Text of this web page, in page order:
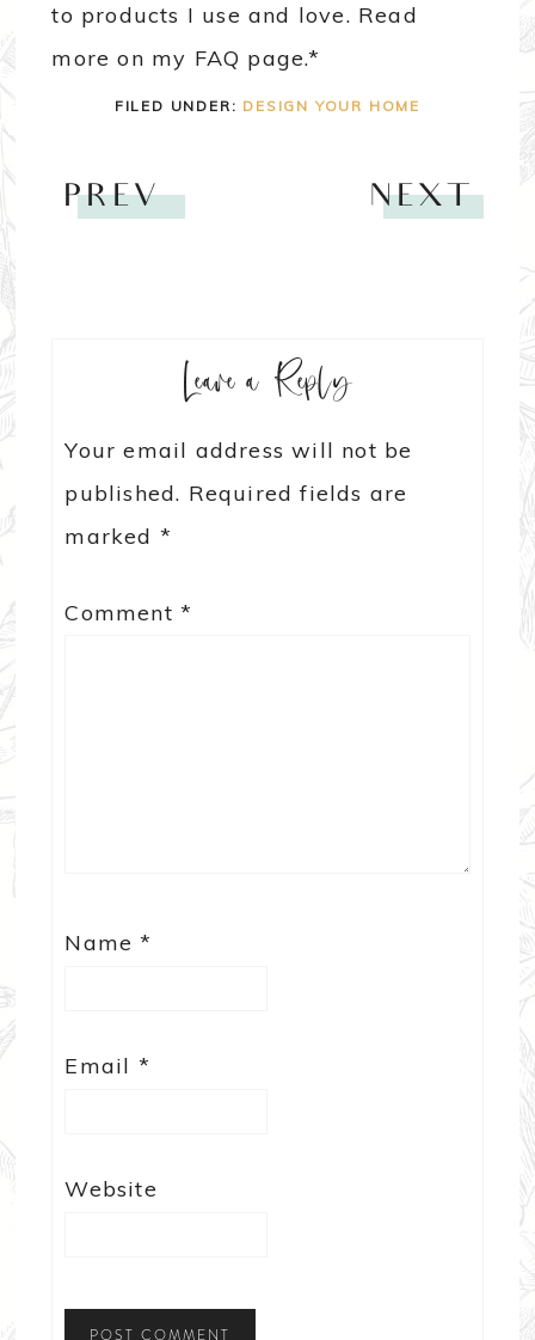
to products I use and love. Read
more on my FAQ page.*
FILED UNDER: DESIGN YOUR HOME
PREV NEXT
Leave a Reply
Your email address will not be
published. Required fields are
marked *
Comment*
Name*
Email *
Website